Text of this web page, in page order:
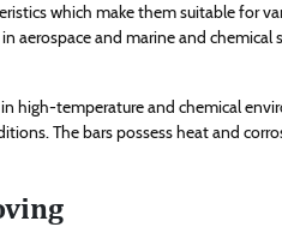
which make them suitable for
aerospace and marine and
high-temperature and chemical
The bars possess heat and